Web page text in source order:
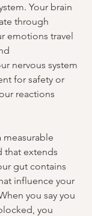
Your brain
through
emotions travel
nervous system
for safety or
reactions
measurable
that extends
gut contains
influence your
you say you
you